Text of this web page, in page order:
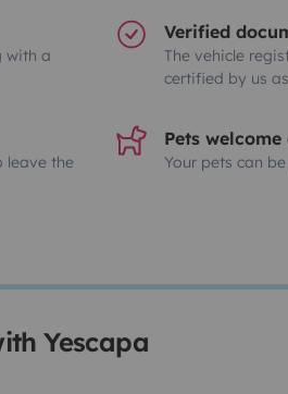
with a
Verified
The vehicle
certified by us
leave the
Pets
Your pets can
Yescapa